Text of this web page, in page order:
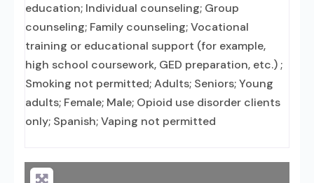
education; Individual counseling; Group
counseling; Family counseling; Vocational
training or educational support (for example,
high school coursework, GED preparation, etc.) ;
Smoking not permitted; Adults; Seniors; Young
adults; Female; Male; Opioid use disorder clients
only; Spanish; Vaping not permitted